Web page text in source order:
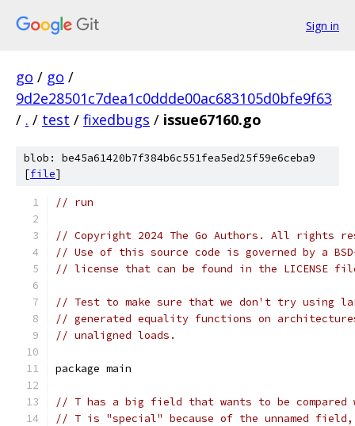
Sign in
go / go /
9d2e28501c7dea1c0ddde00ac683105d0bfe9f63
/ . / test / fixedbugs / issue67160.go
blob: be45a61420b7f384b6c551fea5ed25f59e6ceba9
[file]
// run
// Copyright 2024 The Go Authors. All rights
// Use of this source code is governed by a
// license that can be found in the LICENSE
// Test to make sure that we don't try using
// generated equality functions on
// unaligned loads.
package main
// T has a big field that wants to be
// T is "special" because of the unnamed